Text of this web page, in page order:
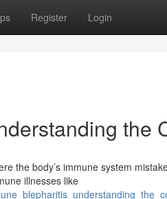
Register Login
the
the body’s immune system
illnesses like